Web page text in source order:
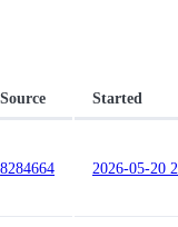
Source Started
8284664 2026-05-20